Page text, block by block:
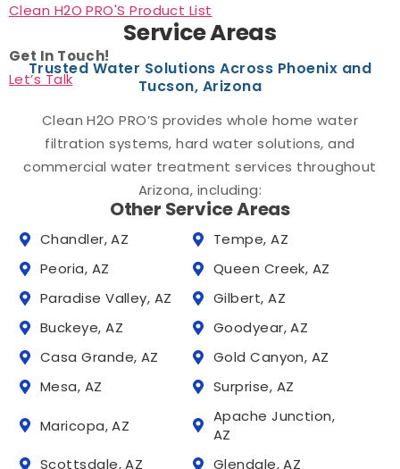
Clean H2O PRO'S Product List
Get In Touch!
Let’s Talk
Service Areas
Trusted Water Solutions Across Phoenix and
Tucson, Arizona
Clean H2O PRO’S provides whole home water
filtration systems, hard water solutions, and
commercial water treatment services throughout
Arizona, including:
Other Service Areas
Chandler, AZ
Tempe, AZ
Peoria, AZ
Queen Creek, AZ
Paradise Valley, AZ
Gilbert, AZ
Buckeye, AZ
Goodyear, AZ
Casa Grande, AZ
Gold Canyon, AZ
Mesa, AZ
Surprise, AZ
Maricopa, AZ
Apache Junction,
AZ
Scottsdale, AZ
Glendale, AZ